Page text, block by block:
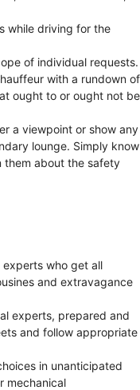
while driving for the
of individual requests.
with a rundown of
ought to or ought not be
a viewpoint or show any
lounge. Simply know
them about the safety
who get all
and extravagance
experts, prepared and
and follow appropriate
in unanticipated
mechanical